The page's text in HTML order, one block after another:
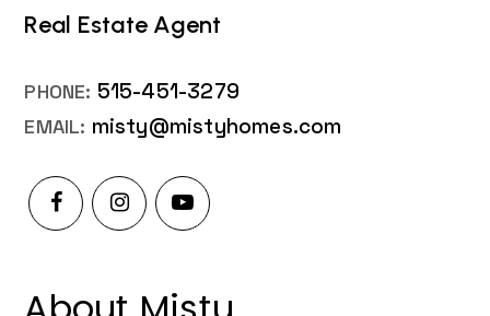
Real Estate Agent
misty@mistyhomes.com
515-451-3279